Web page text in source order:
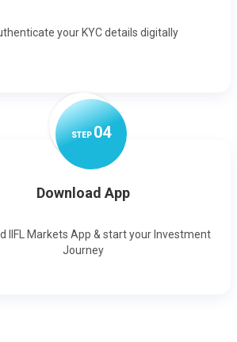
your KYC details digitally
STEP04
Download App
IIFL Markets App & start your Investment
Journey